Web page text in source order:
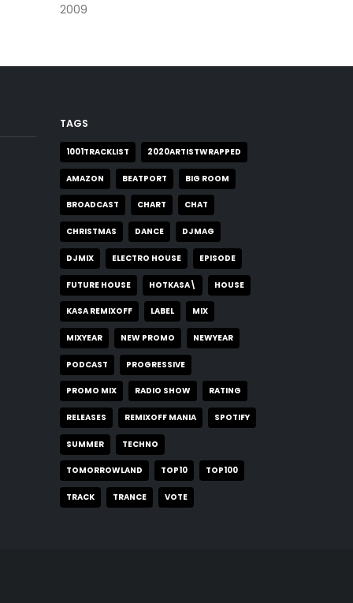
2009
TAGS
1001TRACKLIST 2020ARTISTWRAPPED
AMAZON BEATPORT BIG ROOM
BROADCAST CHART CHAT
CHRISTMAS DANCE DJMAG
DJMIX ELECTRO HOUSE EPISODE
FUTURE HOUSE HOTKASA\ HOUSE
KASA REMIXOFF LABEL MIX
MIXYEAR NEW PROMO NEWYEAR
PODCAST PROGRESSIVE
PROMO MIX RADIO SHOW RATING
RELEASES REMIXOFF MANIA SPOTIFY
SUMMER TECHNO
TOMORROWLAND TOP10 TOP100
TRACK TRANCE VOTE